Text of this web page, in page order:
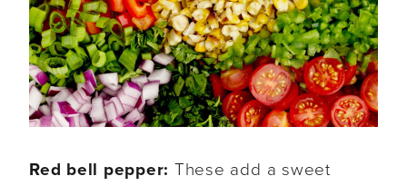
Red bell pepper: These add a sweet